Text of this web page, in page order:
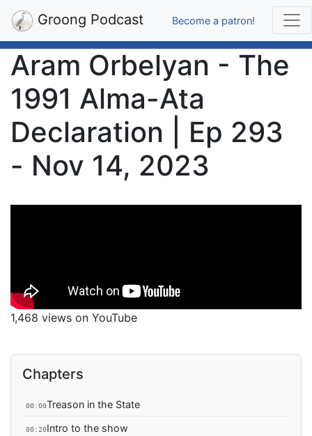
Groong Podcast Become a patron!
Aram Orbelyan - The
1991 Alma-Ata
Declaration | Ep 293
- Nov 14, 2023
1,468 views on YouTube
Chapters
00:00Treason in the State
00:20Intro to the show